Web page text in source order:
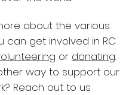
about the various
can get involved in RC
or donating.
way to support our
Reach out to us